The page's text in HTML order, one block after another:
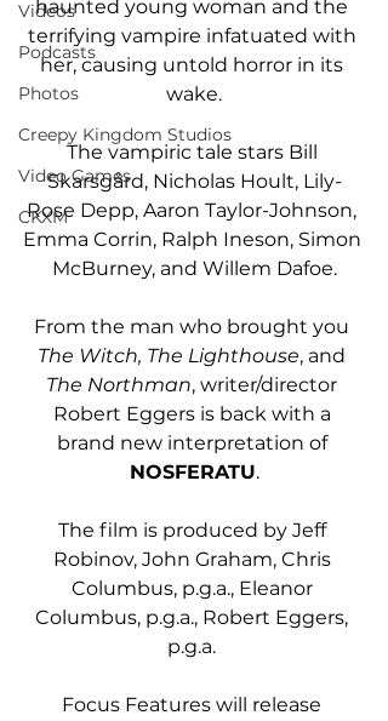
Videos
Podcasts
Photos
Creepy Kingdom Studios
Video Games
CKXM
haunted young woman and the
terrifying vampire infatuated with
her, causing untold horror in its
wake.
The vampiric tale stars Bill
Skarsgård, Nicholas Hoult, Lily-
Rose Depp, Aaron Taylor-Johnson,
Emma Corrin, Ralph Ineson, Simon
McBurney, and Willem Dafoe.
From the man who brought you
The Witch, The Lighthouse, and
The Northman, writer/director
Robert Eggers is back with a
brand new interpretation of
NOSFERATU.
The film is produced by Jeff
Robinov, John Graham, Chris
Columbus, p.g.a., Eleanor
Columbus, p.g.a., Robert Eggers,
p.g.a.
Focus Features will release